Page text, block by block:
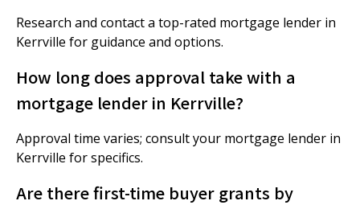
Research and contact a top-rated mortgage lender in
Kerrville for guidance and options.
How long does approval take with a
mortgage lender in Kerrville?
Approval time varies; consult your mortgage lender in
Kerrville for specifics.
Are there first-time buyer grants by